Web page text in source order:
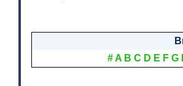
#A B C D E F G